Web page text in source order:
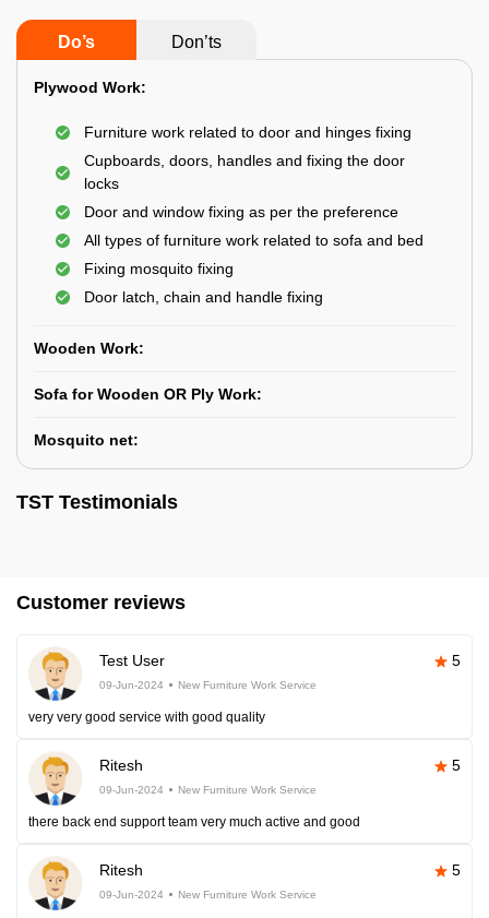
Do’s Don’ts
Plywood Work:
Furniture work related to door and hinges fixing
Cupboards, doors, handles and fixing the door
locks
Door and window fixing as per the preference
All types of furniture work related to sofa and bed
Fixing mosquito fixing
Door latch, chain and handle fixing
Wooden Work:
Sofa for Wooden OR Ply Work:
Mosquito net:
TST Testimonials
Customer reviews
Test User 5
09-Jun-2024 New Furniture Work Service
very very good service with good quality
Ritesh 5
09-Jun-2024 New Furniture Work Service
there back end support team very much active and good
Ritesh 5
09-Jun-2024 New Furniture Work Service